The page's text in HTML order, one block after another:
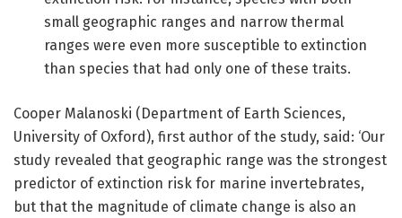
small geographic ranges and narrow thermal
ranges were even more susceptible to extinction
than species that had only one of these traits.
Cooper Malanoski (Department of Earth Sciences,
University of Oxford), first author of the study, said: ‘Our
study revealed that geographic range was the strongest
predictor of extinction risk for marine invertebrates,
but that the magnitude of climate change is also an